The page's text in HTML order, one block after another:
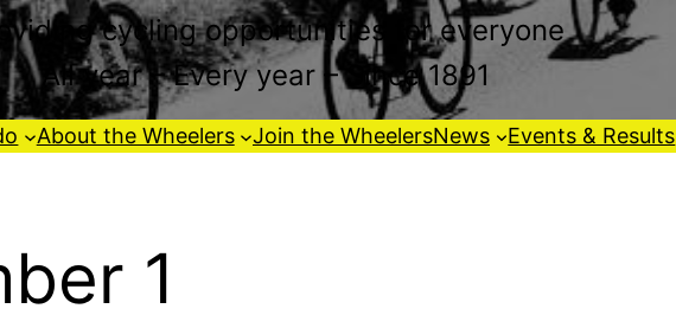
cycling opportunities for everyone
All year – Every year – Since 1891
About the Wheelers Join the WheelersNews Events & Results
1